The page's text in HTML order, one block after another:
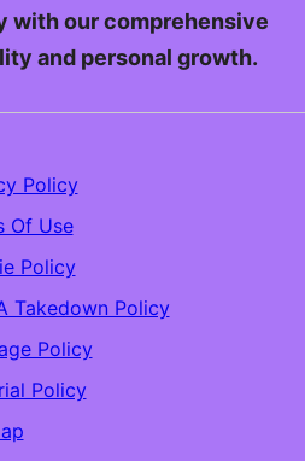
with our comprehensive
and personal growth.
Policy
Of Use
Policy
Takedown Policy
Policy
Policy